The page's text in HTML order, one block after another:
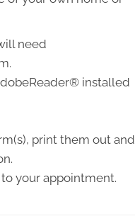
need
installed
print them out and
your appointment.